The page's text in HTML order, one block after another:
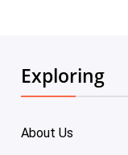
Exploring
About Us